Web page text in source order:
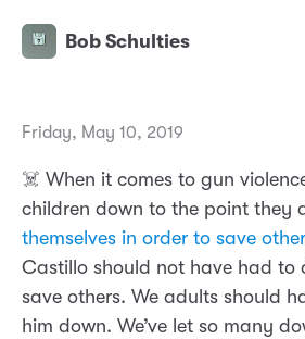
Bob Schulties
Friday, May 10, 2019
☠️ When it comes to gun
children down to the point they
themselves in order to save
Castillo should not have had to
save others. We adults should
him down. We’ve let so many